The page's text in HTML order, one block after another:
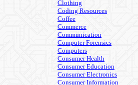
Clothing
Coding Resources
Coffee
Commerce
Communication
Computer Forensics
Computers
Consumer Health
Consumer Education
Consumer Electronics
Consumer Information